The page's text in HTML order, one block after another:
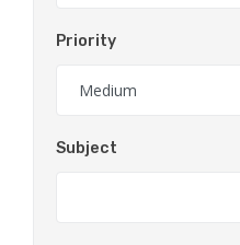
Priority
Subject